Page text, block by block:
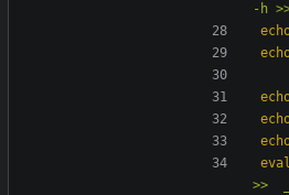
-h
eval
>>